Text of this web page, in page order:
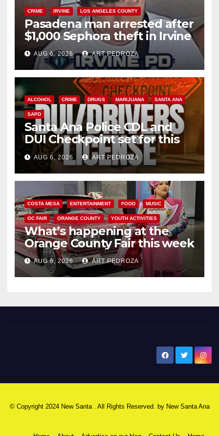
CRIME IRVINE LOS ANGELES COUNTY
Pasadena man arrested after
$1,000 Sephora theft in Irvine
AUG 6, 2026 ART PEDROZA
ALCOHOL CRIME DRUGS MARIJUANA SANTA ANA
SAPD
Santa Ana Police CDL and
DUI Checkpoint set for this
Friday night, August 7
AUG 6, 2026 ART PEDROZA
COSTA MESA ENTERTAINMENT FOOD MUSIC
OC FAIR ORANGE COUNTY YOUTH ACTIVITIES
What’s happening at the
Orange County Fair this week
AUG 6, 2026 ART PEDROZA
© Copyright 2024 New Santa . All Rights Reserved. by New Santa Ana